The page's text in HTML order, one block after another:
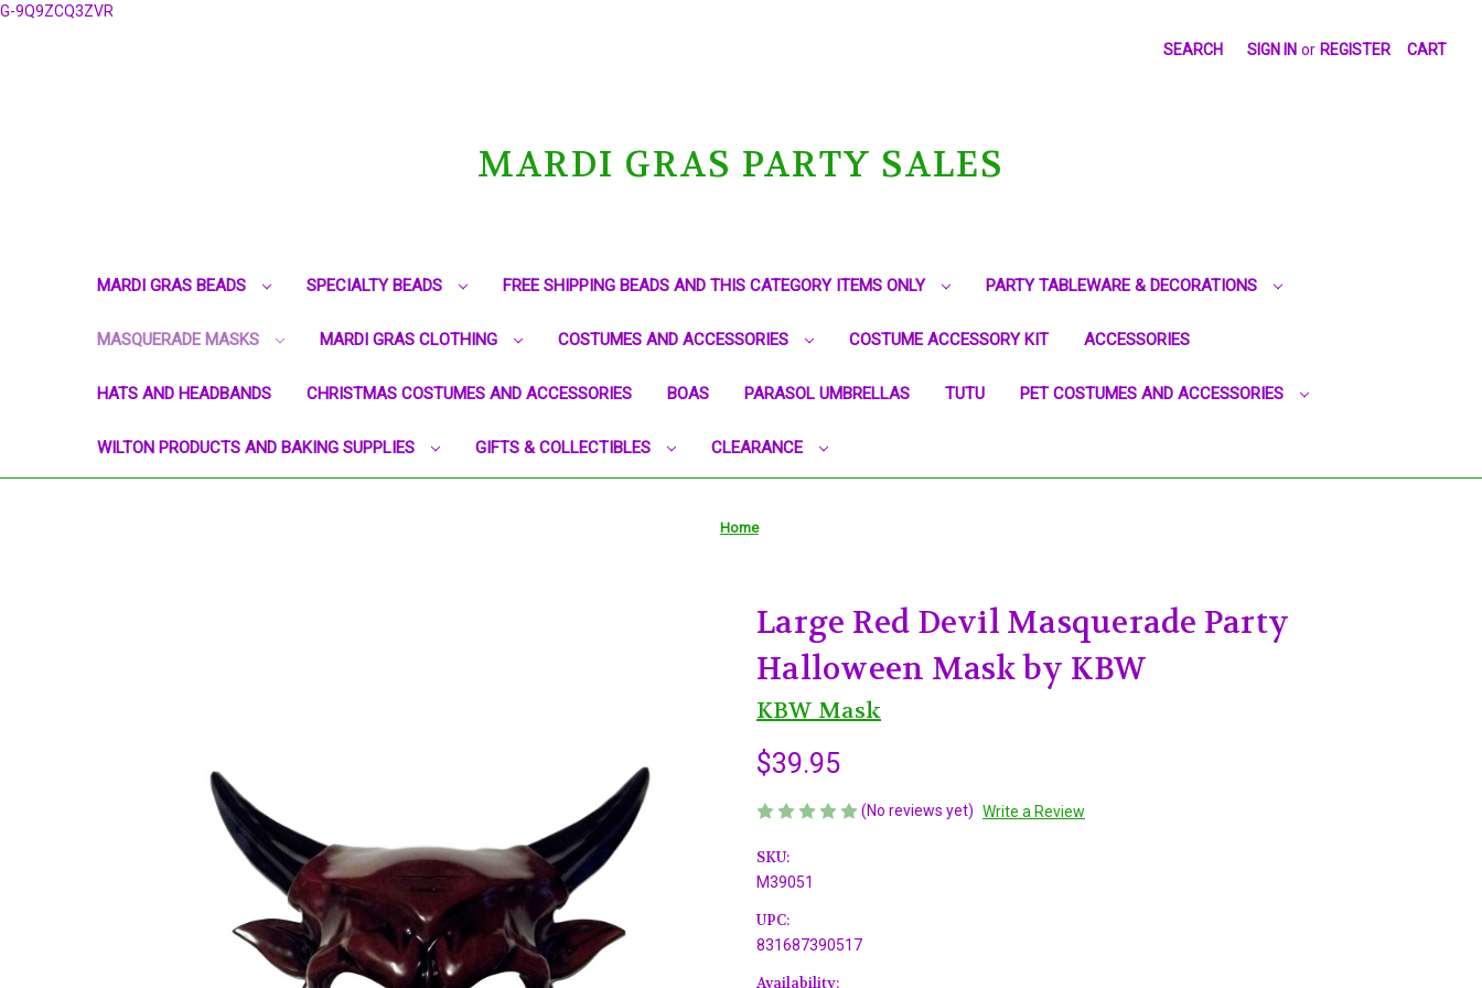
G-9Q9ZCQ3ZVR
SEARCH SIGN IN or REGISTER CART
MARDI GRAS PARTY SALES
MARDI GRAS BEADS SPECIALTY BEADS FREE SHIPPING BEADS AND THIS CATEGORY ITEMS ONLY PARTY TABLEWARE & DECORATIONS
MASQUERADE MASKS MARDI GRAS CLOTHING COSTUMES AND ACCESSORIES COSTUME ACCESSORY KIT ACCESSORIES
HATS AND HEADBANDS CHRISTMAS COSTUMES AND ACCESSORIES BOAS PARASOL UMBRELLAS TUTU PET COSTUMES AND ACCESSORIES
WILTON PRODUCTS AND BAKING SUPPLIES GIFTS & COLLECTIBLES CLEARANCE
Home
Large Red Devil Masquerade Party
Halloween Mask by KBW
KBW Mask
$39.95
(No reviews yet) Write a Review
SKU:
M39051
UPC:
831687390517
Availability: